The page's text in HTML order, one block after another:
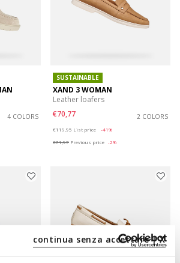
continua senza accettare | X
4 COLORS
SUSTAINABLE
XAND 3 WOMAN
Leather loafers
€70,77
2 COLORS
€119,95 List price
-41%
€71,97 Previous price -2%